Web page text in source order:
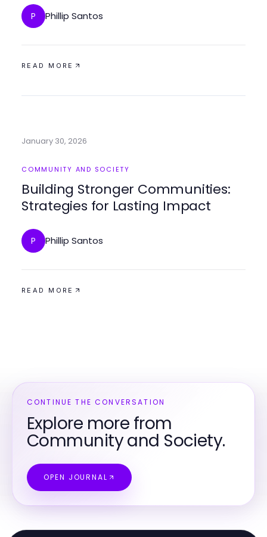
P Phillip Santos
READ MORE
January 30, 2026
COMMUNITY AND SOCIETY
Building Stronger Communities:
Strategies for Lasting Impact
P Phillip Santos
READ MORE
CONTINUE THE CONVERSATION
Explore more from
Community and Society.
OPEN JOURNAL